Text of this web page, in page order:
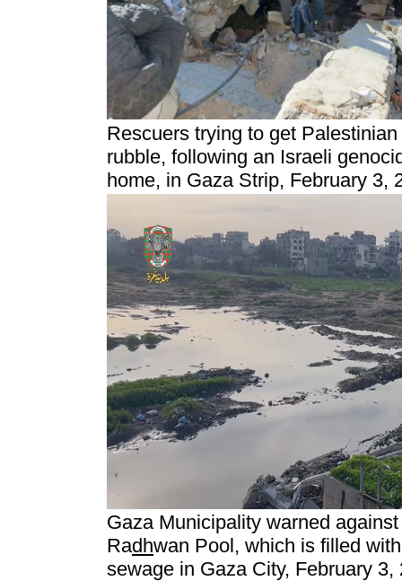
Rescuers trying to get
rubble, following an Israeli
home, in Gaza Strip, February 3,
Gaza Municipality warned
Radhwan Pool, which is filled
sewage in Gaza City, February 3,